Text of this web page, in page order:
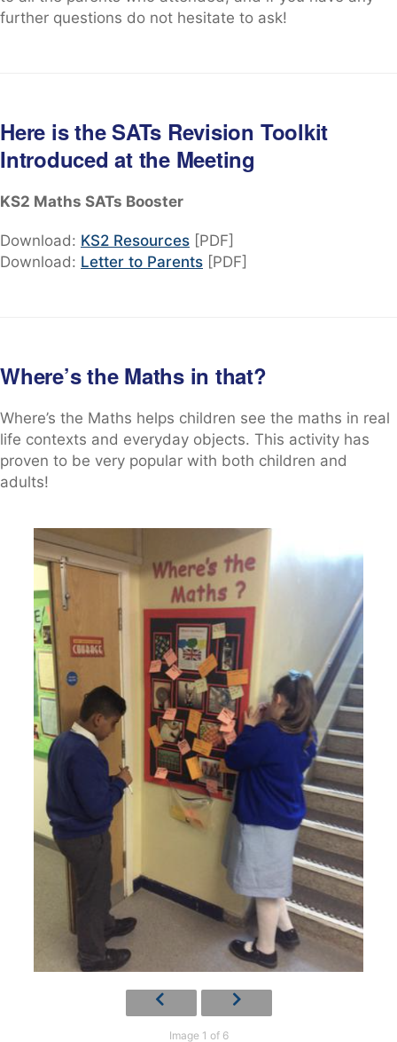
further questions do not hesitate to ask!
Here is the SATs Revision Toolkit
Introduced at the Meeting
KS2 Maths SATs Booster
Download: KS2 Resources [PDF]
Download: Letter to Parents [PDF]
Where’s the Maths in that?
Where’s the Maths helps children see the maths in real
life contexts and everyday objects. This activity has
proven to be very popular with both children and
adults!
Image 1 of 6